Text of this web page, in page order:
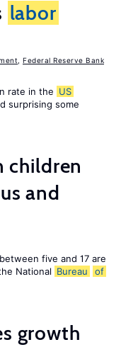
labor
Federal Reserve Bank
rate in the US
surprising some
children
and
five and 17 are
National Bureau
of
growth